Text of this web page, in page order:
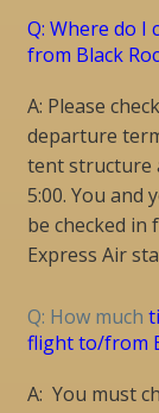
Q: Where do I
from Black
A: Please
departure
tent structure
5:00. You and
be checked
Express Air
Q: How much
flight to/from
A: You must